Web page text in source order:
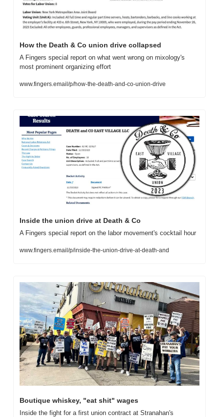
How the Death & Co union drive collapsed
A Fingers special report on what went wrong on mixology's
most prominent organizing effort
www.fingers.email/p/how-the-death-and-co-union-drive
Inside the union drive at Death & Co
A Fingers special report on the labor movement's cocktail hour
www.fingers.email/p/inside-the-union-drive-at-death-and
Boutique whiskey, "eat shit" wages
Inside the fight for a first union contract at Stranahan's